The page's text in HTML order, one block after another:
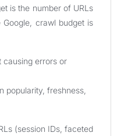
is the number of URLs
crawl budget is
causing errors or
popularity, freshness,
(session IDs, faceted